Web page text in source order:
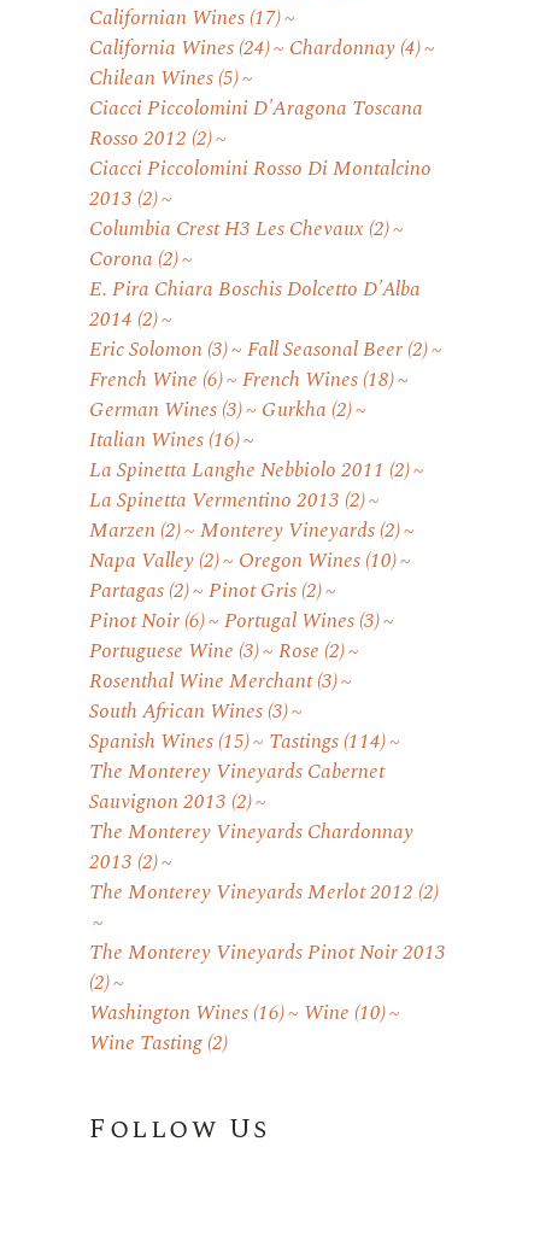
Californian Wines(17)
California Wines(24) Chardonnay(4)
Chilean Wines(5)
Ciacci Piccolomini D'Aragona Toscana
Rosso 2012 (2)
Ciacci Piccolomini Rosso Di Montalcino
2013 (2)
Columbia Crest H3 Les Chevaux (2)
Corona (2)
E. Pira Chiara Boschis Dolcetto D'Alba
2014 (2)
Eric Solomon(3) Fall Seasonal Beer(2)
French Wine (6) French Wines(18)
German Wines(3) Gurkha (2)
Italian Wines(16)
La Spinetta Langhe Nebbiolo 2011 (2)
La Spinetta Vermentino 2013 (2)
Marzen(2) Monterey Vineyards(2)
Napa Valley(2) Oregon Wines(10)
Partagas(2) Pinot Gris(2)
Pinot Noir(6) Portugal Wines(3)
Portuguese Wine (3) Rose (2)
Rosenthal Wine Merchant(3)
South African Wines(3)
Spanish Wines(15) Tastings(114)
The Monterey Vineyards Cabernet
Sauvignon 2013 (2)
The Monterey Vineyards Chardonnay
2013 (2)
The Monterey Vineyards Merlot 2012 (2)
The Monterey Vineyards Pinot Noir 2013
(2)
Washington Wines(16) Wine (10)
Wine Tasting(2)
Follow Us